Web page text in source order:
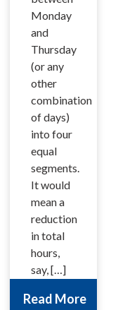
Monday
and
Thursday
(or any
other
combination
of days)
into four
equal
segments.
It would
mean a
reduction
in total
hours,
say, […]
Read More